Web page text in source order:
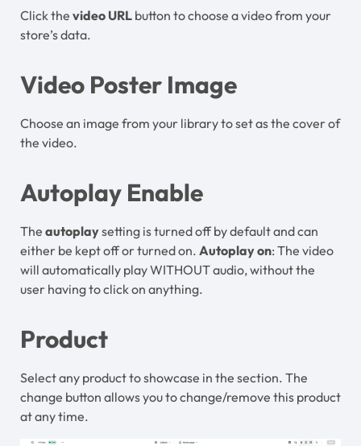
Click the video URL button to choose a video from your
store’s data.
Video Poster Image
Choose an image from your library to set as the cover of
the video.
Autoplay Enable
The autoplaysetting is turned off by default and can
either be kept off or turned on. Autoplay on: The video
will automatically play WITHOUT audio, without the
user having to click on anything.
Product
Select any product to showcase in the section. The
change button allows you to change/remove this product
at any time.